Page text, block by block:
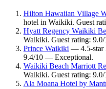
Hilton Hawaiian Village
hotel in Waikiki. Guest
Hyatt Regency Waikiki
Waikiki. Guest rating:
Prince Waikiki — 4.5-star
9.4/10 — Exceptional.
Waikiki Beach Marriott
Waikiki. Guest rating:
Ala Moana Hotel by